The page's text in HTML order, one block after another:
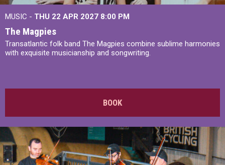
MUSIC - THU 22 APR 2027 8:00 PM
The Magpies
Transatlantic folk band The Magpies combine sublime harmonies
with exquisite musicianship and songwriting.
BOOK